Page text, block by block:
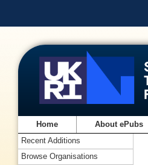
Home About ePubs
Recent Additions
Browse Organisations